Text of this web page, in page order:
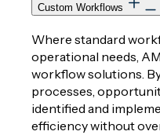
Custom Workflows
Where standard
operational needs,
workflow solutions.
processes,
identified and
efficiency without